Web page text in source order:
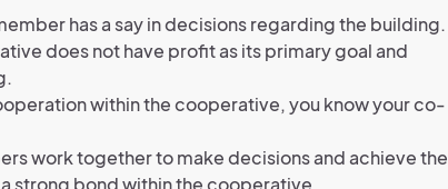
has a say in decisions regarding the building.
does not have profit as its primary goal and
within the cooperative, you know your co-
work together to make decisions and achieve the
strong bond within the cooperative.